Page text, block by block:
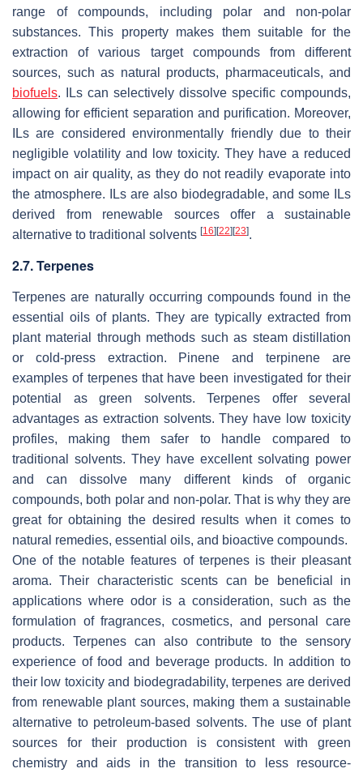
range of compounds, including polar and non-polar
substances. This property makes them suitable for the
extraction of various target compounds from different
sources, such as natural products, pharmaceuticals, and
biofuels. ILs can selectively dissolve specific compounds,
allowing for efficient separation and purification. Moreover,
ILs are considered environmentally friendly due to their
negligible volatility and low toxicity. They have a reduced
impact on air quality, as they do not readily evaporate into
the atmosphere. ILs are also biodegradable, and some ILs
derived from renewable sources offer a sustainable
alternative to traditional solvents [16] [22] [23].
2.7. Terpenes
Terpenes are naturally occurring compounds found in the
essential oils of plants. They are typically extracted from
plant material through methods such as steam distillation
or cold-press extraction. Pinene and terpinene are
examples of terpenes that have been investigated for their
potential as green solvents. Terpenes offer several
advantages as extraction solvents. They have low toxicity
profiles, making them safer to handle compared to
traditional solvents. They have excellent solvating power
and can dissolve many different kinds of organic
compounds, both polar and non-polar. That is why they are
great for obtaining the desired results when it comes to
natural remedies, essential oils, and bioactive compounds.
One of the notable features of terpenes is their pleasant
aroma. Their characteristic scents can be beneficial in
applications where odor is a consideration, such as the
formulation of fragrances, cosmetics, and personal care
products. Terpenes can also contribute to the sensory
experience of food and beverage products. In addition to
their low toxicity and biodegradability, terpenes are derived
from renewable plant sources, making them a sustainable
alternative to petroleum-based solvents. The use of plant
sources for their production is consistent with green
chemistry and aids in the transition to less resource-